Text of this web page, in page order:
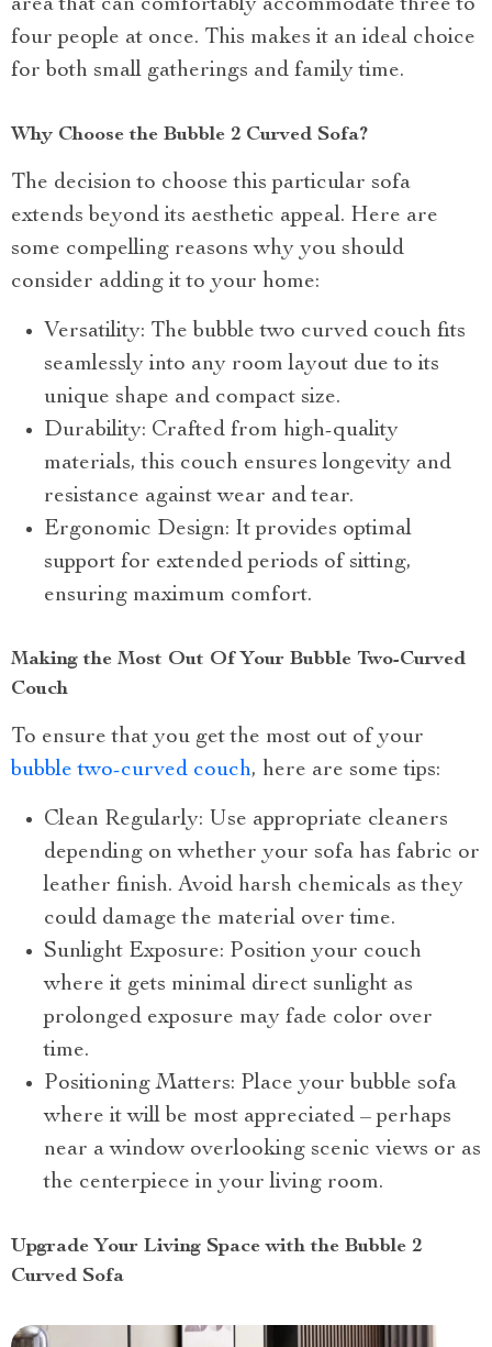
area that can comfortably accommodate three to
four people at once. This makes it an ideal choice
for both small gatherings and family time.
Why Choose the Bubble 2 Curved Sofa?
The decision to choose this particular sofa
extends beyond its aesthetic appeal. Here are
some compelling reasons why you should
consider adding it to your home:
Versatility: The bubble two curved couch fits
seamlessly into any room layout due to its
unique shape and compact size.
Durability: Crafted from high-quality
materials, this couch ensures longevity and
resistance against wear and tear.
Ergonomic Design: It provides optimal
support for extended periods of sitting,
ensuring maximum comfort.
Making the Most Out Of Your Bubble Two-Curved
Couch
To ensure that you get the most out of your
bubble two-curved couch, here are some tips:
Clean Regularly: Use appropriate cleaners
depending on whether your sofa has fabric or
leather finish. Avoid harsh chemicals as they
could damage the material over time.
Sunlight Exposure: Position your couch
where it gets minimal direct sunlight as
prolonged exposure may fade color over
time.
Positioning Matters: Place your bubble sofa
where it will be most appreciated – perhaps
near a window overlooking scenic views or as
the centerpiece in your living room.
Upgrade Your Living Space with the Bubble 2
Curved Sofa